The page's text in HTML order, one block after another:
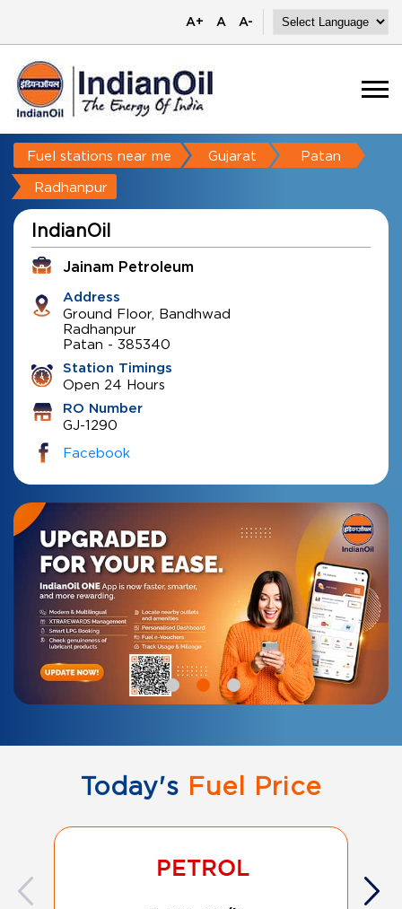
A+ A A-
Fuel stations near me Gujarat Patan
Radhanpur
IndianOil
Jainam Petroleum
Address
Ground Floor, Bandhwad
Radhanpur
Patan - 385340
Station Timings
Open 24 Hours
RO Number
GJ-1290
Facebook
Today's Fuel Price